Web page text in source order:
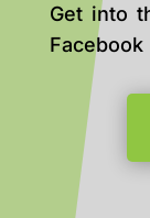
Get into